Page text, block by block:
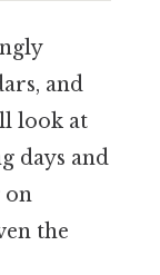
and
look at
days and
on
the